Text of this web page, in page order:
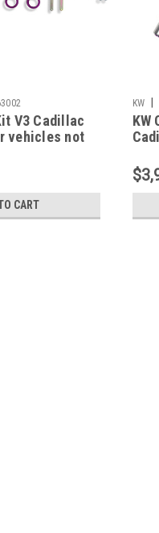
V3 Cadillac
vehicles not
CART
KW
KW